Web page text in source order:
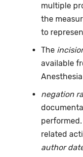
multiple
the
to
The
available
negation
related
author